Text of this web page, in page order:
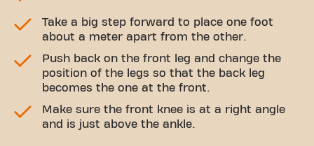
Take a big step forward to place one foot
about a meter apart from the other.
Push back on the front leg and change the
position of the legs so that the back leg
becomes the one at the front.
Make sure the front knee is at a right angle
and is just above the ankle.